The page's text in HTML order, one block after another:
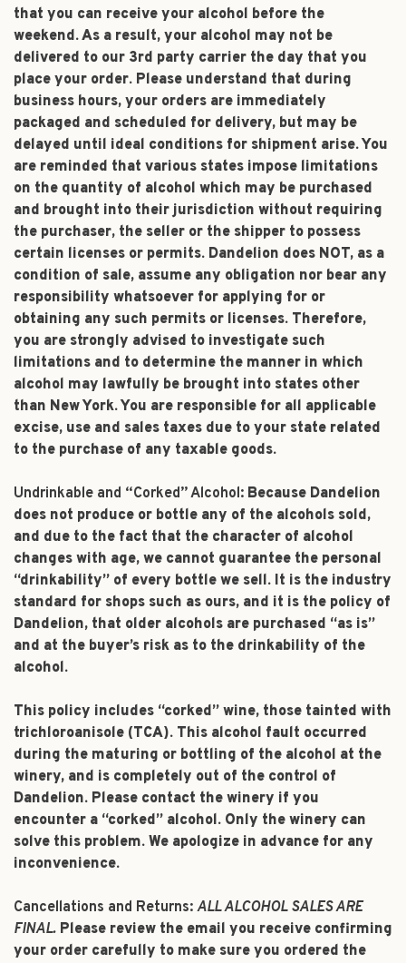
that you can receive your alcohol before the
weekend. As a result, your alcohol may not be
delivered to our 3rd party carrier the day that you
place your order. Please understand that during
business hours, your orders are immediately
packaged and scheduled for delivery, but may be
delayed until ideal conditions for shipment arise. You
are reminded that various states impose limitations
on the quantity of alcohol which may be purchased
and brought into their jurisdiction without requiring
the purchaser, the seller or the shipper to possess
certain licenses or permits. Dandelion does NOT, as a
condition of sale, assume any obligation nor bear any
responsibility whatsoever for applying for or
obtaining any such permits or licenses. Therefore,
you are strongly advised to investigate such
limitations and to determine the manner in which
alcohol may lawfully be brought into states other
than New York. You are responsible for all applicable
excise, use and sales taxes due to your state related
to the purchase of any taxable goods.
Undrinkable and “Corked” Alcohol: Because Dandelion
does not produce or bottle any of the alcohols sold,
and due to the fact that the character of alcohol
changes with age, we cannot guarantee the personal
“drinkability” of every bottle we sell. It is the industry
standard for shops such as ours, and it is the policy of
Dandelion, that older alcohols are purchased “as is”
and at the buyer’s risk as to the drinkability of the
alcohol.
This policy includes “corked” wine, those tainted with
trichloroanisole (TCA). This alcohol fault occurred
during the maturing or bottling of the alcohol at the
winery, and is completely out of the control of
Dandelion. Please contact the winery if you
encounter a “corked” alcohol. Only the winery can
solve this problem. We apologize in advance for any
inconvenience.
Cancellations and Returns: ALL ALCOHOL SALES ARE
FINAL. Please review the email you receive confirming
your order carefully to make sure you ordered the